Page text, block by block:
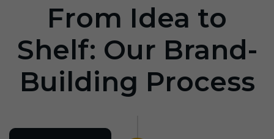
From Idea to
Shelf: Our Brand-
Building Process